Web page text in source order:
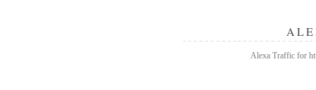
Alexa Traffic for